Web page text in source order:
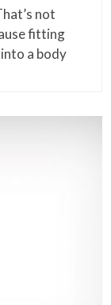
not
fitting
a body